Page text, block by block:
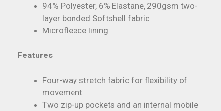
94% Polyester, 6% Elastane, 290gsm two-
layer bonded Softshell fabric
Microfleece lining
Features
Four-way stretch fabric for flexibility of
movement
Two zip-up pockets and an internal mobile